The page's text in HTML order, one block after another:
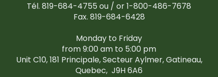
Tél. 819-684-4755 ou / or 1-800-486-7678
Fax. 819-684-6428
Monday to Friday
from 9:00 am to 5:00 pm
Unit C10, 181 Principale, Secteur Aylmer, Gatineau,
Quebec, J9H 6A6